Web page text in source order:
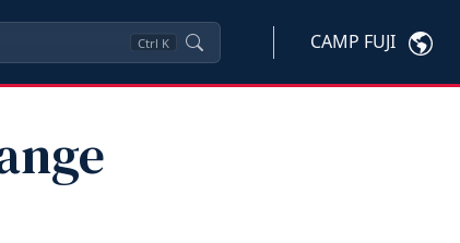
Ctrl K CAMP FUJI